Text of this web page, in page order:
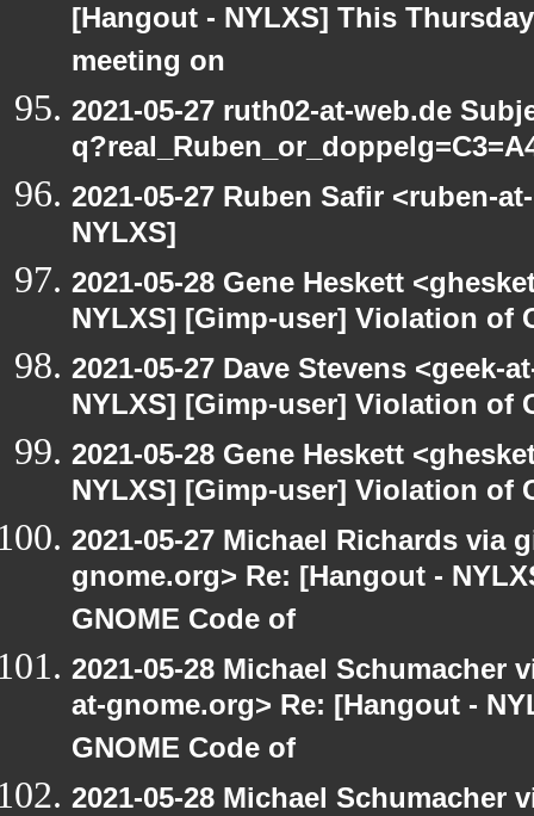
[Hangout - NYLXS] This
meeting on
2021-05-27 ruth02-at-web.de
2021-05-27 Ruben Safir <ruben-
NYLXS]
2021-05-28 Gene Heskett
NYLXS] [Gimp-user] Violation of
2021-05-27 Dave Stevens <geek-
NYLXS] [Gimp-user] Violation of
2021-05-28 Gene Heskett
NYLXS] [Gimp-user] Violation of
2021-05-27 Michael Richards via
gnome.org> Re: [Hangout -
GNOME Code of
2021-05-28 Michael
at-gnome.org> Re: [Hangout -
GNOME Code of
2021-05-28 Michael